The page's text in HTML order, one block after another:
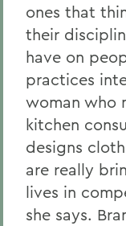
ones that
their
have on
practices
woman who
kitchen
designs
are really
lives in
she says.